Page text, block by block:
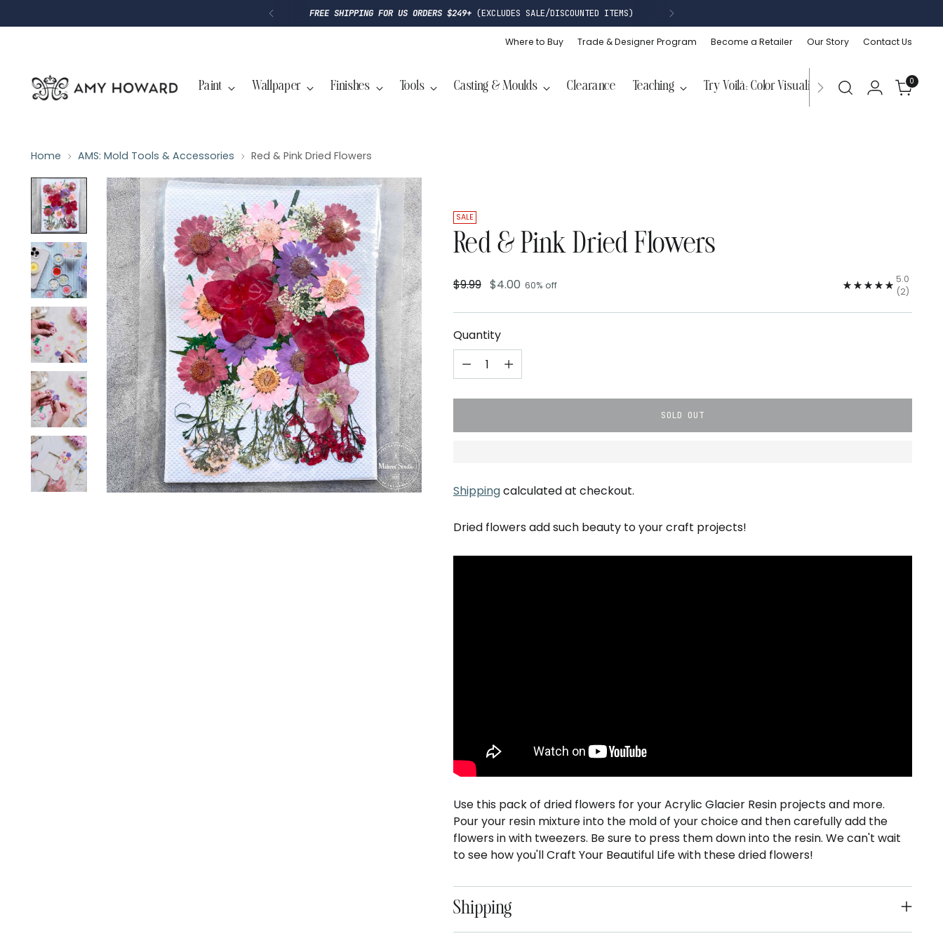
FREE SHIPPING FOR US ORDERS $249+ (EXCLUDES SALE/DISCOUNTED ITEMS)
Where to Buy Trade & Designer Program Become a Retailer Our Story Contact Us
Paint Wallpaper Finishes Tools Casting & Moulds Clearance Teaching Try Voilà: Color Visualizer
0
Home AMS: Mold Tools & Accessories Red & Pink Dried Flowers
SALE
Red & Pink Dried Flowers
Regular
price
$9.99 $4.00 60% off
5.0
(2)
Quantity
SOLD OUT
Shippingcalculated at checkout.
Dried flowers add such beauty to your craft projects!
Use this pack of dried flowers for your Acrylic Glacier Resin projects and more.
Pour your resin mixture into the mold of your choice and then carefully add the
flowers in with tweezers. Be sure to press them down into the resin. We can't wait
to see how you'll Craft Your Beautiful Life with these dried flowers!
Shipping